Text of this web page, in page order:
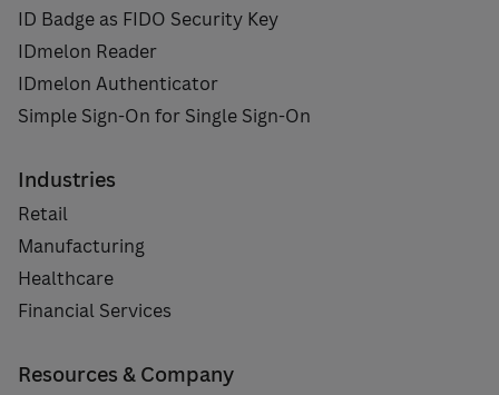
ID Badge as FIDO Security Key
IDmelon Reader
IDmelon Authenticator
Simple Sign-On for Single Sign-On
Industries
Retail
Manufacturing
Healthcare
Financial Services
Resources & Company